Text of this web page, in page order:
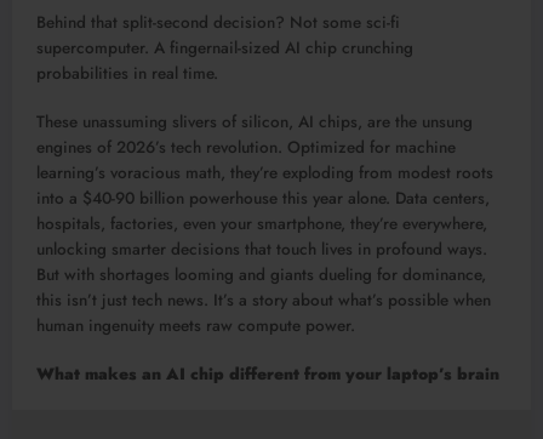
Behind that split-second decision? Not some sci-fi
supercomputer. A fingernail-sized AI chip crunching
probabilities in real time.​
These unassuming slivers of silicon, AI chips, are the unsung
engines of 2026’s tech revolution. Optimized for machine
learning’s voracious math, they’re exploding from modest roots
into a $40-90 billion powerhouse this year alone. Data centers,
hospitals, factories, even your smartphone, they’re everywhere,
unlocking smarter decisions that touch lives in profound ways.
But with shortages looming and giants dueling for dominance,
this isn’t just tech news. It’s a story about what’s possible when
human ingenuity meets raw compute power.​
What makes an AI chip different from your laptop’s brain